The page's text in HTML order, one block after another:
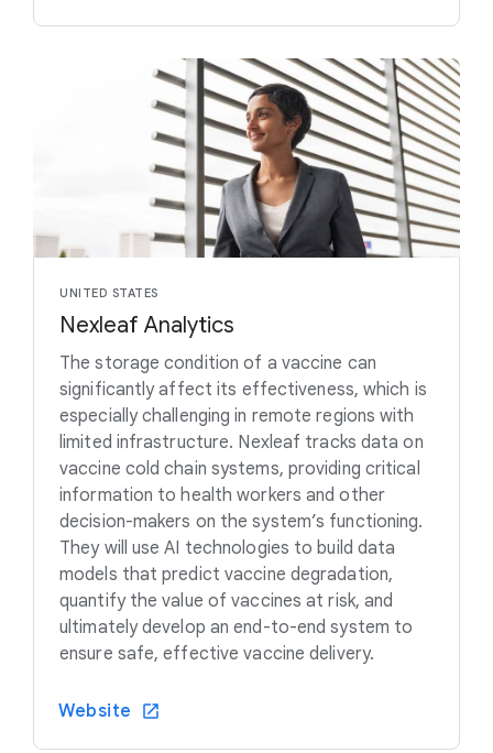
UNITED STATES
Nexleaf Analytics
The storage condition of a vaccine can
significantly affect its effectiveness, which is
especially challenging in remote regions with
limited infrastructure. Nexleaf tracks data on
vaccine cold chain systems, providing critical
information to health workers and other
decision-makers on the system’s functioning.
They will use AI technologies to build data
models that predict vaccine degradation,
quantify the value of vaccines at risk, and
ultimately develop an end-to-end system to
ensure safe, effective vaccine delivery.
Website